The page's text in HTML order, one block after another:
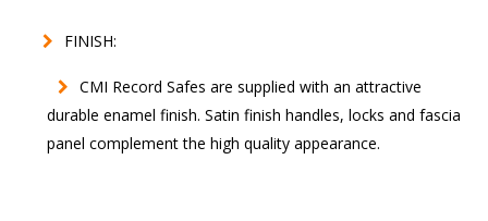
FINISH:
CMI Record Safes are supplied with an attractive
durable enamel finish. Satin finish handles, locks and fascia
panel complement the high quality appearance.